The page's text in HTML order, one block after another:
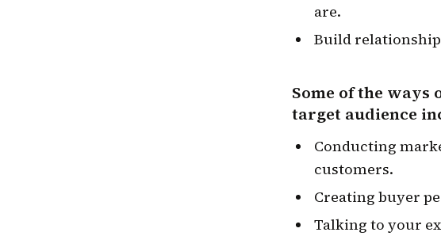
are.
Build
Some of the
target audience
Conducting
customers.
Creating buyer
Talking to your